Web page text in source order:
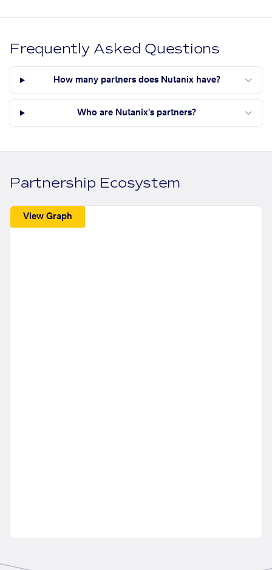
Frequently Asked Questions
How many partners does Nutanix have?
Who are Nutanix's partners?
Partnership Ecosystem
View Graph